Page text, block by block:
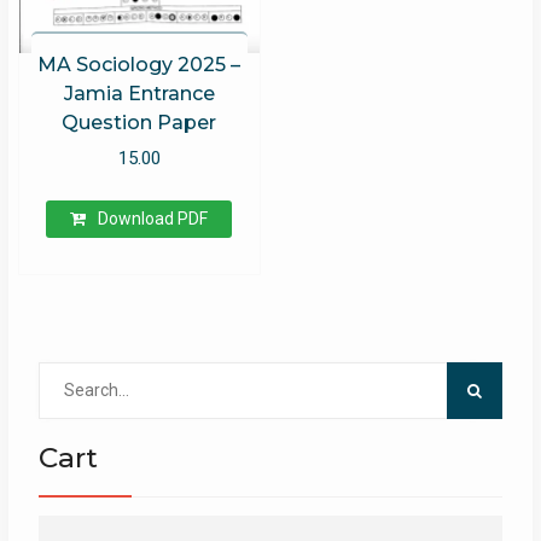
MA Sociology 2025 –
Jamia Entrance
Question Paper
15.00
Download PDF
Cart